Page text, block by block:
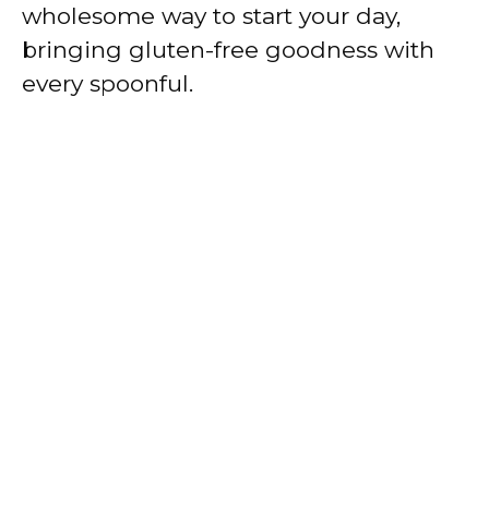
wholesome way to start your day,
bringing gluten-free goodness with
every spoonful.